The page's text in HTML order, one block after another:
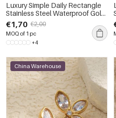
Luxury Simple Daily Rectangle
Stainless Steel Waterproof Gold
Color Women's Stud Earrings
€1,70 €2,00
MOQ of 1 pc
+4
China Warehouse